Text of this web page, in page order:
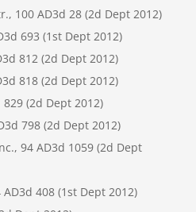
100 AD3d 28 (2d Dept 2012)
693 (1st Dept 2012)
812 (2d Dept 2012)
818 (2d Dept 2012)
(2d Dept 2012)
798 (2d Dept 2012)
94 AD3d 1059 (2d Dept
408 (1st Dept 2012)